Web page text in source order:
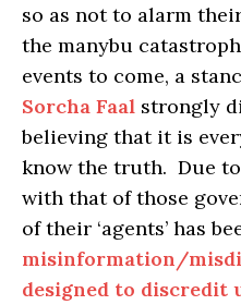
so as not to alarm
the manybu
events to come, a
Sorcha Faal strongly
believing that it is
know the truth. Due
with that of those
of their ‘agents’ has
misinformation/
designed to discredit